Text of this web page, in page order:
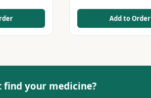
Add to Order
find your medicine?